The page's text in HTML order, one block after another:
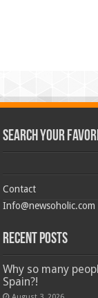
Search Your
Contact
Info@newsoholic.com
Recent Posts
Why so many
Spain?!